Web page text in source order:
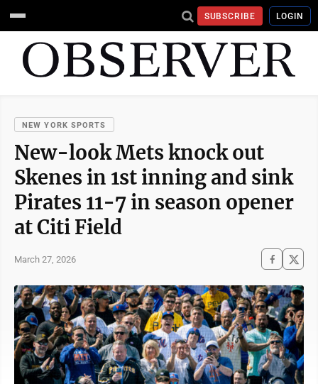
SUBSCRIBE LOGIN
NEW YORK SPORTS
New-look Mets knock out
Skenes in 1st inning and sink
Pirates 11-7 in season opener
at Citi Field
March 27, 2026